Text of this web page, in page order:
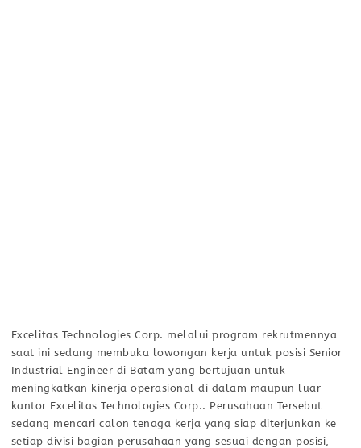
Excelitas Technologies Corp. melalui program rekrutmennya
saat ini sedang membuka lowongan kerja untuk posisi Senior
Industrial Engineer di Batam yang bertujuan untuk
meningkatkan kinerja operasional di dalam maupun luar
kantor Excelitas Technologies Corp.. Perusahaan Tersebut
sedang mencari calon tenaga kerja yang siap diterjunkan ke
setiap divisi bagian perusahaan yang sesuai dengan posisi,